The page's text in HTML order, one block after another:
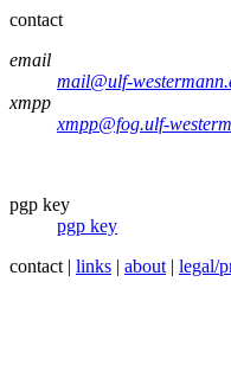
contact
email
mail@ulf-
xmpp
xmpp@fog.ulf-
pgp key
pgp key
contact | links | about | legal/